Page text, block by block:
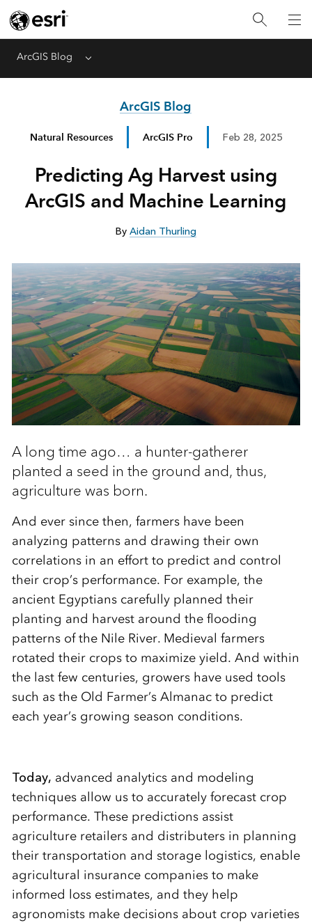
ArcGIS Blog Menu
ArcGIS Blog
Natural Resources ArcGIS Pro Feb 28, 2025
Predicting Ag Harvest using
ArcGIS and Machine Learning
By Aidan Thurling
A long time ago… a hunter-gatherer
planted a seed in the ground and, thus,
agriculture was born.
And ever since then, farmers have been
analyzing patterns and drawing their own
correlations in an effort to predict and control
their crop’s performance. For example, the
ancient Egyptians carefully planned their
planting and harvest around the flooding
patterns of the Nile River. Medieval farmers
rotated their crops to maximize yield. And within
the last few centuries, growers have used tools
such as the Old Farmer’s Almanac to predict
each year’s growing season conditions.
Today, advanced analytics and modeling
techniques allow us to accurately forecast crop
performance. These predictions assist
agriculture retailers and distributers in planning
their transportation and storage logistics, enable
agricultural insurance companies to make
informed loss estimates, and they help
agronomists make decisions about crop varieties